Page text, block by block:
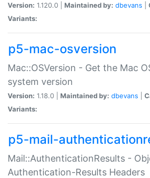
Version: 1.120.0 | Maintained by: dbevans
Variants:
p5-mac-osversion
Mac::OSVersion - Get the Mac
system version
Version: 1.18.0 | Maintained by: dbevans
Variants:
p5-mail-
Mail::AuthenticationResults -
Authentication-Results Headers